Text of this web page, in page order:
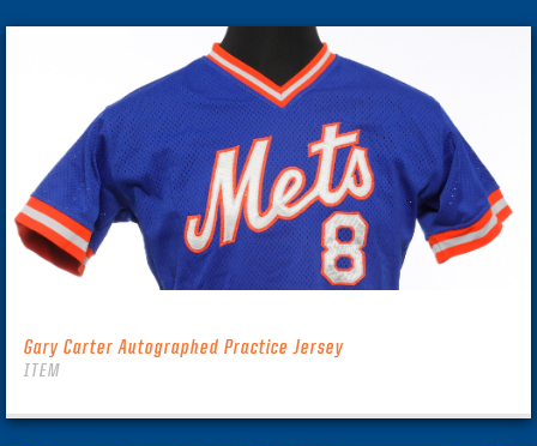
Gary Carter Autographed Practice Jersey
ITEM